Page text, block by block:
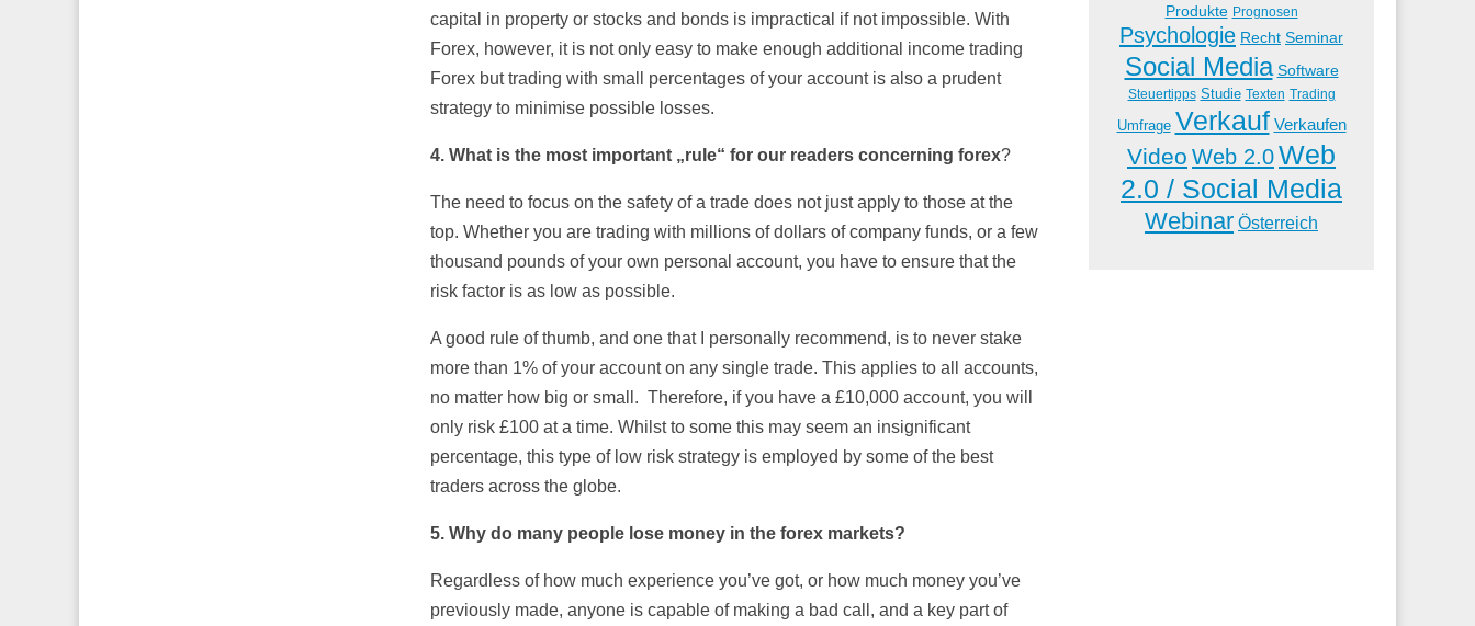
capital in property or stocks and bonds is impractical if not impossible. With
Forex, however, it is not only easy to make enough additional income trading
Forex but trading with small percentages of your account is also a prudent
strategy to minimise possible losses.
4. What is the most important „rule“ for our readers concerning forex?
The need to focus on the safety of a trade does not just apply to those at the
top. Whether you are trading with millions of dollars of company funds, or a few
thousand pounds of your own personal account, you have to ensure that the
risk factor is as low as possible.
A good rule of thumb, and one that I personally recommend, is to never stake
more than 1% of your account on any single trade. This applies to all accounts,
no matter how big or small. Therefore, if you have a £10,000 account, you will
only risk £100 at a time. Whilst to some this may seem an insignificant
percentage, this type of low risk strategy is employed by some of the best
traders across the globe.
5. Why do many people lose money in the forex markets?
Regardless of how much experience you’ve got, or how much money you’ve
previously made, anyone is capable of making a bad call, and a key part of
Produkte Prognosen
Psychologie Recht Seminar
Social Media Software
Steuertipps Studie Texten Trading
Umfrage Verkauf Verkaufen
Video Web 2.0Web
2.0 / Social Media
Webinar Österreich